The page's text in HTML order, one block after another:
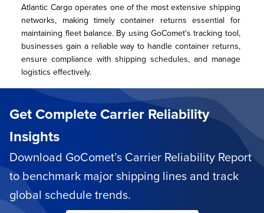
Atlantic Cargo operates one of the most extensive shipping
networks, making timely container returns essential for
maintaining fleet balance. By using GoComet's tracking tool,
businesses gain a reliable way to handle container returns,
ensure compliance with shipping schedules, and manage
logistics effectively.
Get Complete Carrier Reliability
Insights
Download GoComet’s Carrier Reliability Report
to benchmark major shipping lines and track
global schedule trends.